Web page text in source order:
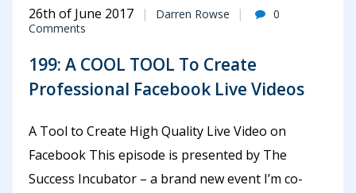
26th of June 2017 Darren Rowse
0
Comments
199: A COOL TOOL To Create
Professional Facebook Live Videos
A Tool to Create High Quality Live Video on
Facebook This episode is presented by The
Success Incubator – a brand new event I’m co-